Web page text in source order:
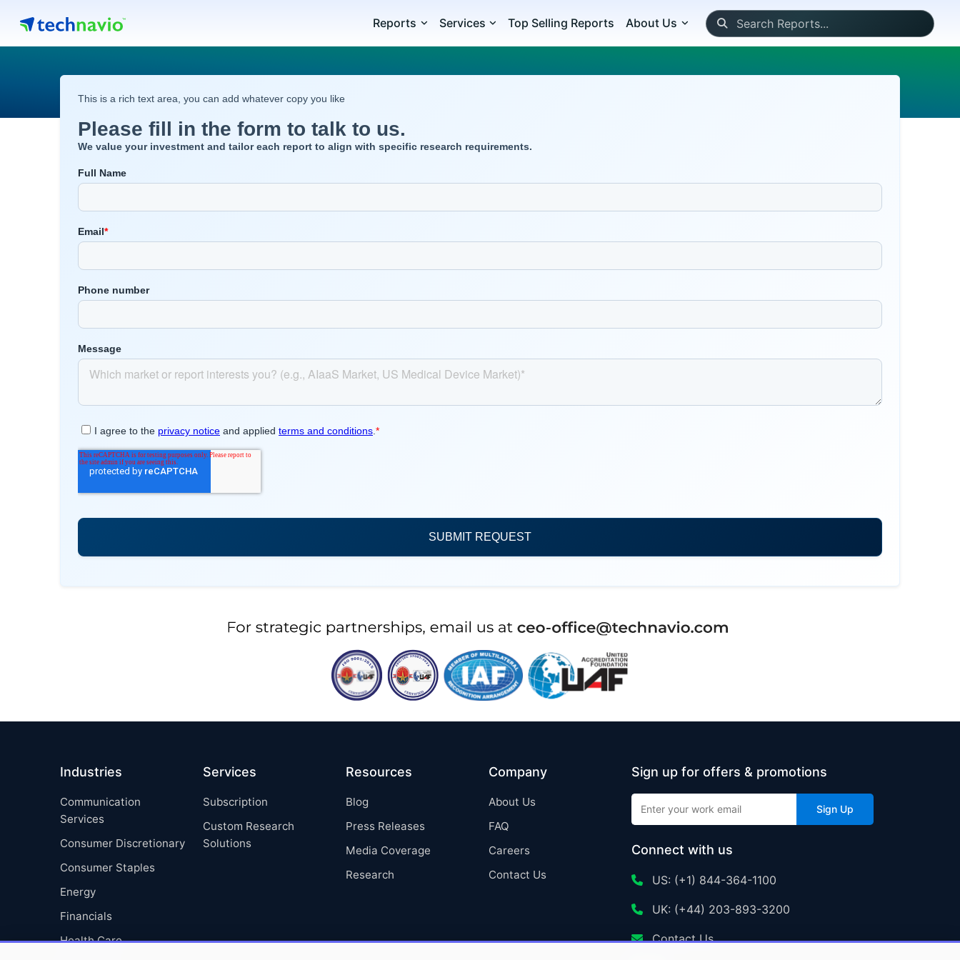
Reports Services Top Selling Reports About Us
Industries
Communication
Services
Consumer Discretionary
Consumer Staples
Energy
Financials
Health Care
Services
Subscription
Custom Research
Solutions
Resources
Blog
Press Releases
Media Coverage
Research
Company
About Us
FAQ
Careers
Contact Us
Sign up for offers & promotions
Sign Up
Connect with us
US: (+1) 844-364-1100
UK: (+44) 203-893-3200
Contact Us